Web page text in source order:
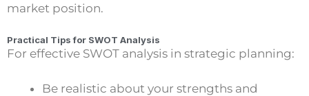
market position.
Practical Tips for SWOT Analysis
For effective SWOT analysis in strategic planning:
Be realistic about your strengths and